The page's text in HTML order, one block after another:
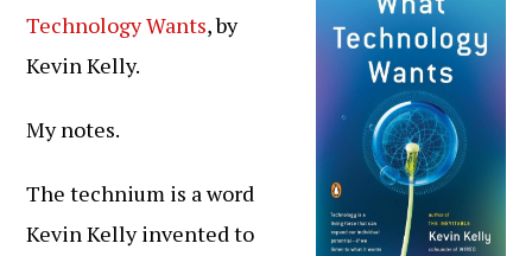
Technology Wants, by
Kevin Kelly.
My notes.
The technium is a word
Kevin Kelly invented to